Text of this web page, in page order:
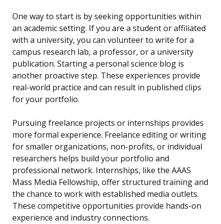
One way to start is by seeking opportunities within
an academic setting. If you are a student or affiliated
with a university, you can volunteer to write for a
campus research lab, a professor, or a university
publication. Starting a personal science blog is
another proactive step. These experiences provide
real-world practice and can result in published clips
for your portfolio.
Pursuing freelance projects or internships provides
more formal experience. Freelance editing or writing
for smaller organizations, non-profits, or individual
researchers helps build your portfolio and
professional network. Internships, like the AAAS
Mass Media Fellowship, offer structured training and
the chance to work with established media outlets.
These competitive opportunities provide hands-on
experience and industry connections.